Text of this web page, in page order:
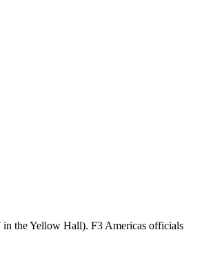
in the Yellow Hall). F3 Americas officials